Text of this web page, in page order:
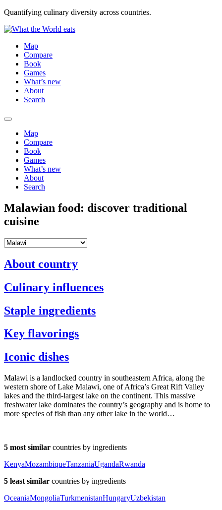
Quantifying culinary diversity across countries.
Map
Compare
Book
Games
What’s new
About
Search
Map
Compare
Book
Games
What’s new
About
Search
Malawian food: discover traditional
cuisine
About country
Culinary influences
Staple ingredients
Key flavorings
Iconic dishes
Malawi is a landlocked country in southeastern Africa, along the
western shore of Lake Malawi, one of Africa’s Great Rift Valley
lakes and the third-largest lake on the continent. This massive
freshwater lake dominates the country’s geography and is home to
more species of fish than any other lake in the world…
5 most similar countries by ingredients
KenyaMozambiqueTanzaniaUgandaRwanda
5 least similar countries by ingredients
OceaniaMongoliaTurkmenistanHungaryUzbekistan